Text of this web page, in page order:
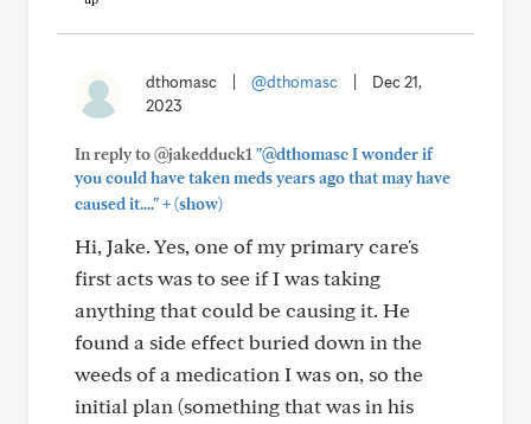
dthomasc @dthomasc
Dec 21,
2023
In reply to @jakedduck1 "@dthomasc I wonder if
you could have taken meds years ago that may have
caused it...."+(show)
Hi, Jake. Yes, one of my primary care's
first acts was to see if I was taking
anything that could be causing it. He
found a side effect buried down in the
weeds of a medication I was on, so the
initial plan (something that was in his